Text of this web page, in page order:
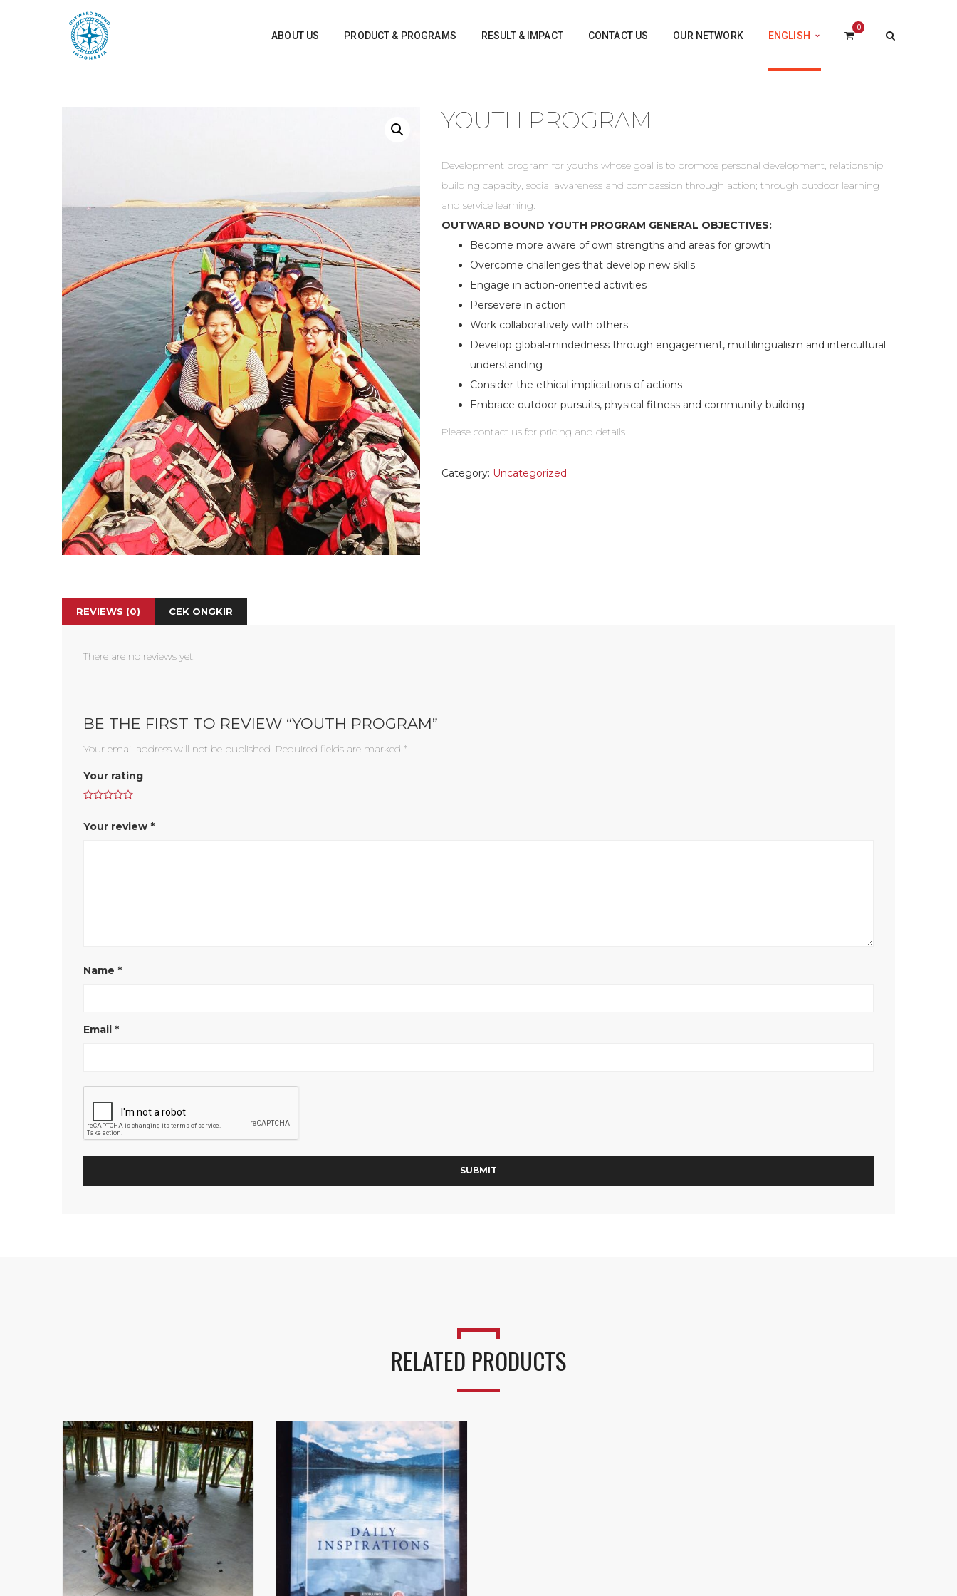
ABOUT US PRODUCT & PROGRAMS RESULT & IMPACT CONTACT US OUR NETWORK ENGLISH
0
YOUTH PROGRAM
Development program for youths whose goal is to promote personal development, relationship
building capacity, social awareness and compassion through action; through outdoor learning
and service learning.
OUTWARD BOUND YOUTH PROGRAM GENERAL OBJECTIVES:
Become more aware of own strengths and areas for growth
Overcome challenges that develop new skills
Engage in action-oriented activities
Persevere in action
Work collaboratively with others
Develop global-mindedness through engagement, multilingualism and intercultural
understanding
Consider the ethical implications of actions
Embrace outdoor pursuits, physical fitness and community building
Please contact us for pricing and details
Category: Uncategorized
REVIEWS (0) CEK ONGKIR
There are no reviews yet.
BE THE FIRST TO REVIEW “YOUTH PROGRAM”
Your email address will not be published. Required fields are marked *
Your rating
Your review *
Name *
Email *
RELATED PRODUCTS